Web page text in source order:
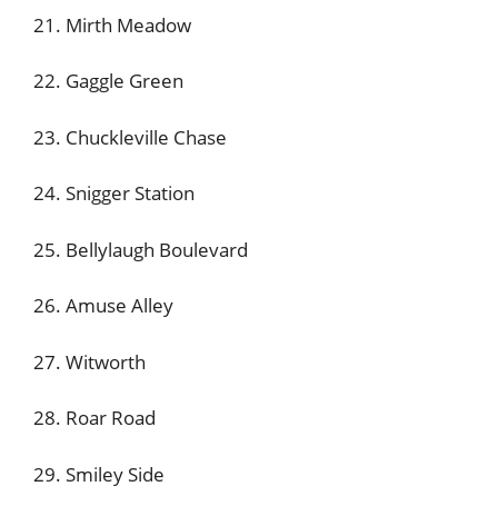
21. Mirth Meadow
22. Gaggle Green
23. Chuckleville Chase
24. Snigger Station
25. Bellylaugh Boulevard
26. Amuse Alley
27. Witworth
28. Roar Road
29. Smiley Side